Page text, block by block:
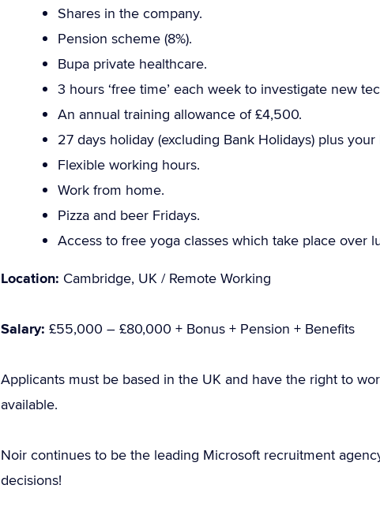
Shares in the company.
Pension scheme (8%).
Bupa private healthcare.
3 hours ‘free time’ each week to investigate new
An annual training allowance of £4,500.
27 days holiday (excluding Bank Holidays) plus
Flexible working hours.
Work from home.
Pizza and beer Fridays.
Access to free yoga classes which take place over
Location: Cambridge, UK / Remote Working
Salary: £55,000 – £80,000 + Bonus + Pension + Benefits
Applicants must be based in the UK and have the right to
available.
Noir continues to be the leading Microsoft recruitment
decisions!